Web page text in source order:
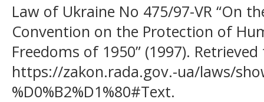
Law of Ukraine No 475/97-VR “On
Convention on the Protection of
Freedoms of 1950” (1997).
https://zakon.rada.gov.-ua/laws/
%D0%B2%D1%80#Text.